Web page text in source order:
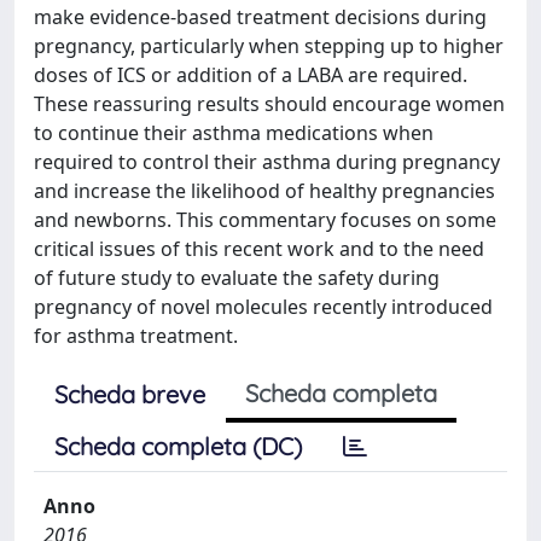
make evidence-based treatment decisions during
pregnancy, particularly when stepping up to higher
doses of ICS or addition of a LABA are required.
These reassuring results should encourage women
to continue their asthma medications when
required to control their asthma during pregnancy
and increase the likelihood of healthy pregnancies
and newborns. This commentary focuses on some
critical issues of this recent work and to the need
of future study to evaluate the safety during
pregnancy of novel molecules recently introduced
for asthma treatment.
Scheda breve
Scheda completa
Scheda completa (DC)
Anno
2016